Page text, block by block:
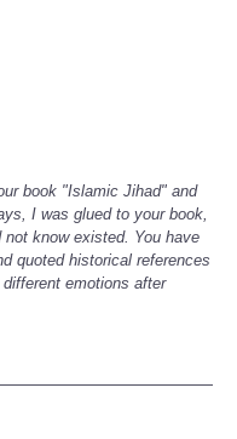
book "Islamic Jihad" and
I was glued to your book,
know existed. You have
quoted historical references
emotions after